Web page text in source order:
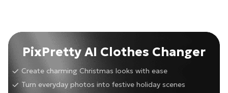
PixPretty AI Clothes Changer
Create charming Christmas looks with ease
Turn everyday photos into festive holiday scenes